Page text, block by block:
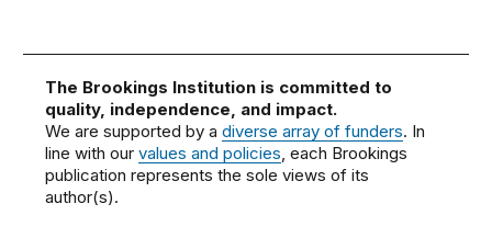
The Brookings Institution is committed to
quality, independence, and impact.
We are supported by adiverse array of funders. In
line with ourvalues and policies, each Brookings
publication represents the sole views of its
author(s).